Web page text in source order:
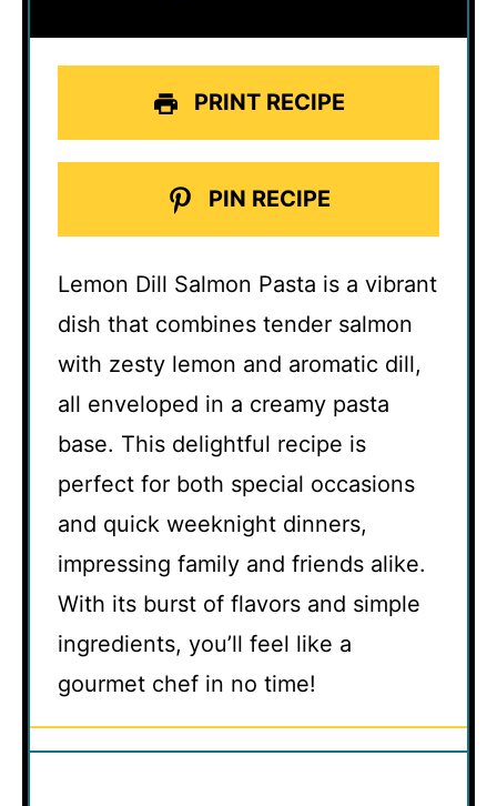
PRINT RECIPE
PIN RECIPE
Lemon Dill Salmon Pasta is a vibrant
dish that combines tender salmon
with zesty lemon and aromatic dill,
all enveloped in a creamy pasta
base. This delightful recipe is
perfect for both special occasions
and quick weeknight dinners,
impressing family and friends alike.
With its burst of flavors and simple
ingredients, you’ll feel like a
gourmet chef in no time!